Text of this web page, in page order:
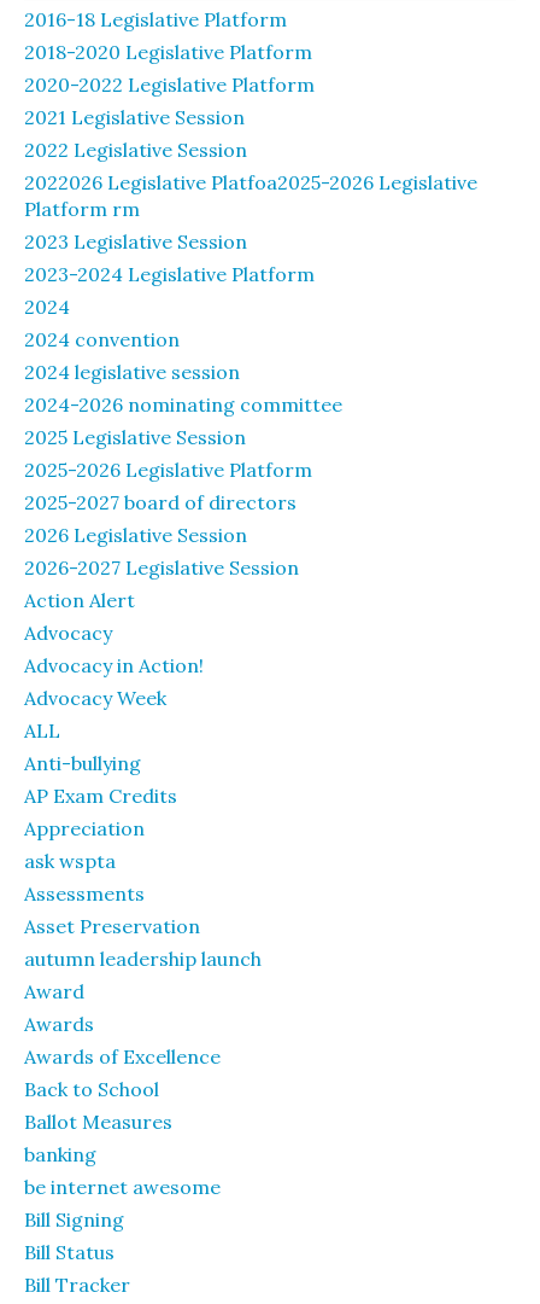
2016-18 Legislative Platform
2018-2020 Legislative Platform
2020-2022 Legislative Platform
2021 Legislative Session
2022 Legislative Session
2022026 Legislative Platfoa2025-2026 Legislative
Platform rm
2023 Legislative Session
2023-2024 Legislative Platform
2024
2024 convention
2024 legislative session
2024-2026 nominating committee
2025 Legislative Session
2025-2026 Legislative Platform
2025-2027 board of directors
2026 Legislative Session
2026-2027 Legislative Session
Action Alert
Advocacy
Advocacy in Action!
Advocacy Week
ALL
Anti-bullying
AP Exam Credits
Appreciation
ask wspta
Assessments
Asset Preservation
autumn leadership launch
Award
Awards
Awards of Excellence
Back to School
Ballot Measures
banking
be internet awesome
Bill Signing
Bill Status
Bill Tracker